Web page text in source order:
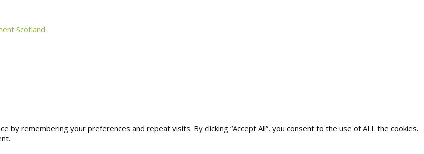
Scotland
remembering your preferences and repeat visits. By clicking “Accept All”, you consent to the use of ALL the cookies.